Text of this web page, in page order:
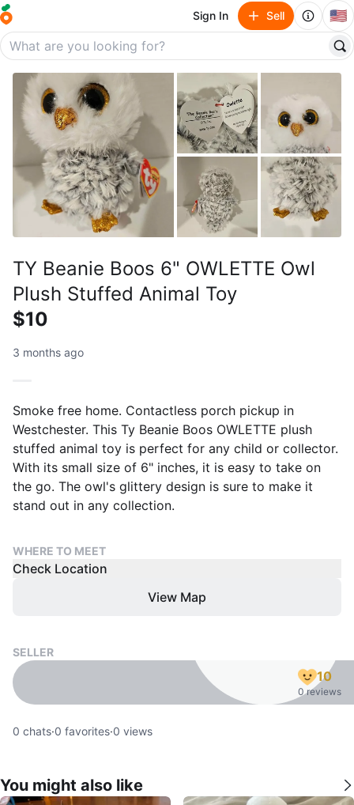
Sign In Sell 🇺🇸
TY Beanie Boos 6" OWLETTE Owl
Plush Stuffed Animal Toy
$10
3 months ago
Smoke free home. Contactless porch pickup in
Westchester. This Ty Beanie Boos OWLETTE plush
stuffed animal toy is perfect for any child or collector.
With its small size of 6" inches, it is easy to take on
the go. The owl's glittery design is sure to make it
stand out in any collection.
WHERE TO MEET
Check Location
View Map
SELLER
10
0 reviews
0 chats·0 favorites·0 views
You might also like